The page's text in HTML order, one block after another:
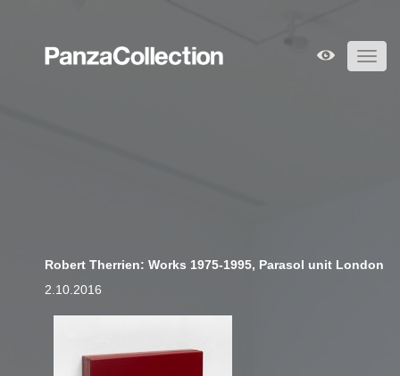
Robert Therrien: Works 1975-1995, Parasol unit London
2.10.2016